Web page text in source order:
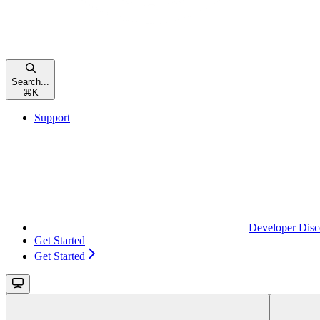
Search...
⌘ K
Support
Developer
Get Started
Get Started